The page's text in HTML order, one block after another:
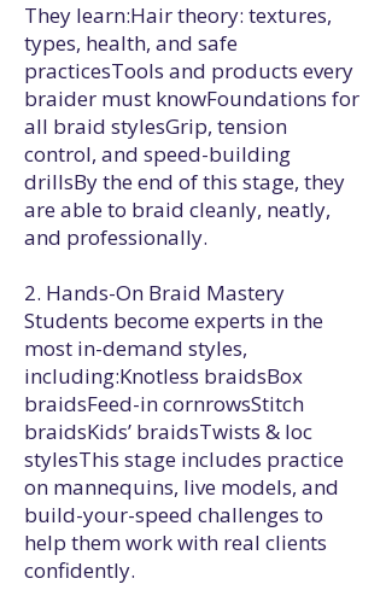
They learn:Hair theory: textures,
types, health, and safe
practicesTools and products every
braider must knowFoundations for
all braid stylesGrip, tension
control, and speed-building
drillsBy the end of this stage, they
are able to braid cleanly, neatly,
and professionally.
2. Hands-On Braid Mastery
Students become experts in the
most in-demand styles,
including:Knotless braidsBox
braidsFeed-in cornrowsStitch
braidsKids’ braidsTwists & loc
stylesThis stage includes practice
on mannequins, live models, and
build-your-speed challenges to
help them work with real clients
confidently.